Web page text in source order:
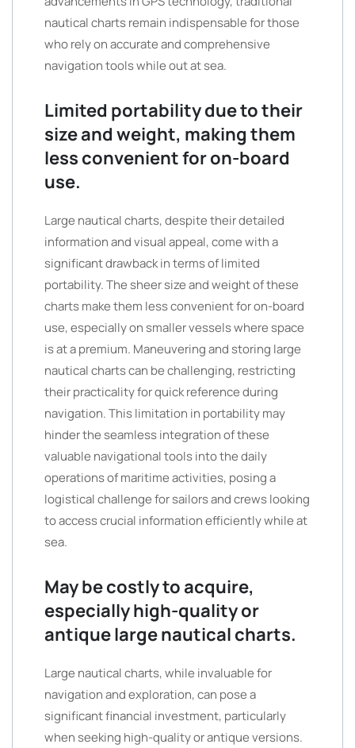
nautical charts remain indispensable for those
who rely on accurate and comprehensive
navigation tools while out at sea.
Limited portability due to their
size and weight, making them
less convenient for on-board
use.
Large nautical charts, despite their detailed
information and visual appeal, come with a
significant drawback in terms of limited
portability. The sheer size and weight of these
charts make them less convenient for on-board
use, especially on smaller vessels where space
is at a premium. Maneuvering and storing large
nautical charts can be challenging, restricting
their practicality for quick reference during
navigation. This limitation in portability may
hinder the seamless integration of these
valuable navigational tools into the daily
operations of maritime activities, posing a
logistical challenge for sailors and crews looking
to access crucial information efficiently while at
sea.
May be costly to acquire,
especially high-quality or
antique large nautical charts.
Large nautical charts, while invaluable for
navigation and exploration, can pose a
significant financial investment, particularly
when seeking high-quality or antique versions.